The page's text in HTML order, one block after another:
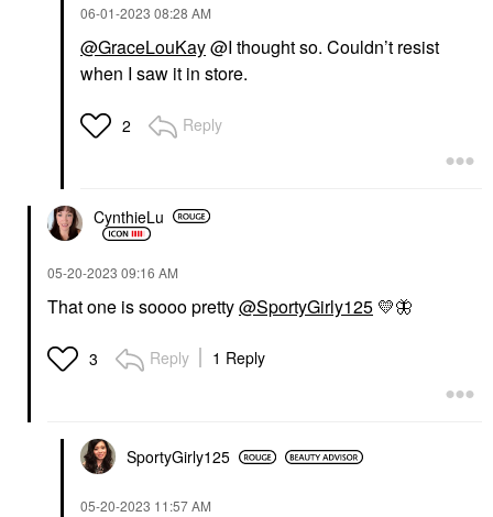
‎06-01-2023 08:28 AM
@GraceLouKay@I thought so. Couldn’t resist
when I saw it in store.
2 Reply
CynthieLu
‎05-20-2023 09:16 AM
That one is soooo pretty@SportyGirly125 💛🦋
3 Reply 1 Reply
SportyGirly125
‎05-20-2023 11:57 AM